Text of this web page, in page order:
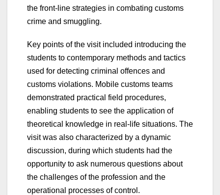
the front-line strategies in combating customs
crime and smuggling.
Key points of the visit included introducing the
students to contemporary methods and tactics
used for detecting criminal offences and
customs violations. Mobile customs teams
demonstrated practical field procedures,
enabling students to see the application of
theoretical knowledge in real-life situations. The
visit was also characterized by a dynamic
discussion, during which students had the
opportunity to ask numerous questions about
the challenges of the profession and the
operational processes of control.